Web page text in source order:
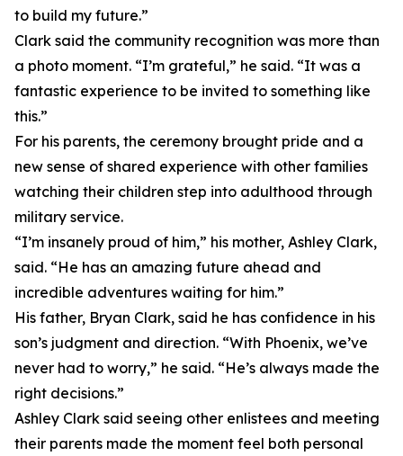
to build my future.”
Clark said the community recognition was more than
a photo moment. “I’m grateful,” he said. “It was a
fantastic experience to be invited to something like
this.”
For his parents, the ceremony brought pride and a
new sense of shared experience with other families
watching their children step into adulthood through
military service.
“I’m insanely proud of him,” his mother, Ashley Clark,
said. “He has an amazing future ahead and
incredible adventures waiting for him.”
His father, Bryan Clark, said he has confidence in his
son’s judgment and direction. “With Phoenix, we’ve
never had to worry,” he said. “He’s always made the
right decisions.”
Ashley Clark said seeing other enlistees and meeting
their parents made the moment feel both personal